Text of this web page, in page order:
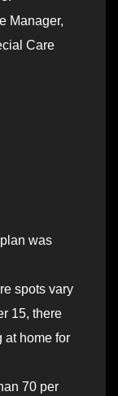
Manager,
Care
was
spots vary
15, there
at home for
70 per